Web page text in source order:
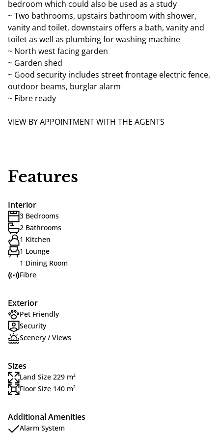
bedroom which could also be used as a study
~ Two bathrooms, upstairs bathroom with shower,
vanity and toilet, downstairs offers a bath, vanity and
toilet as well as plumbing for washing machine
~ North west facing garden
~ Garden shed
~ Good security includes street frontage electric fence,
outdoor beams, burglar alarm
~ Fibre ready
VIEW BY APPOINTMENT WITH THE AGENTS
Features
Interior
3 Bedrooms
2 Bathrooms
1 Kitchen
1 Lounge
1 Dining Room
Fibre
Exterior
Pet Friendly
Security
Scenery / Views
Sizes
Land Size 229 m²
Floor Size 140 m²
Additional Amenities
Alarm System